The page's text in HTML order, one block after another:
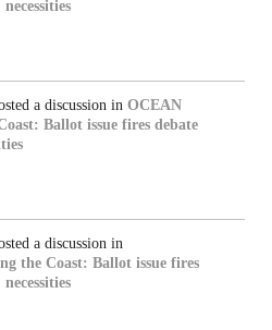
a discussion in OCEAN
Ballot issue fires debate
a discussion in
the Coast: Ballot issue fires